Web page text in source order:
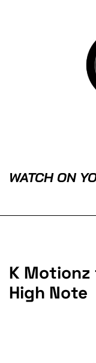
WATCH ON
K Motionz
High Note